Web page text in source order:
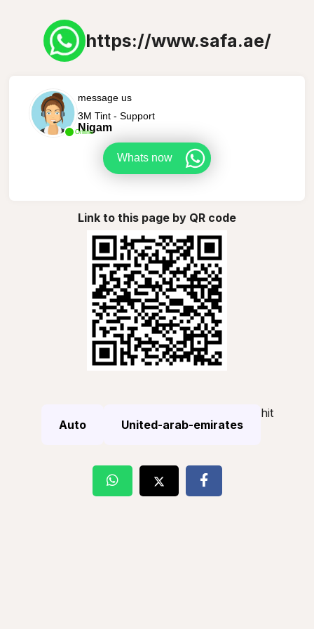
https://www.safa.ae/
Online
message us
3M Tint - Support
Nigam
Whats now
Link to this page by QR code
Auto United-arab-emirates
hit